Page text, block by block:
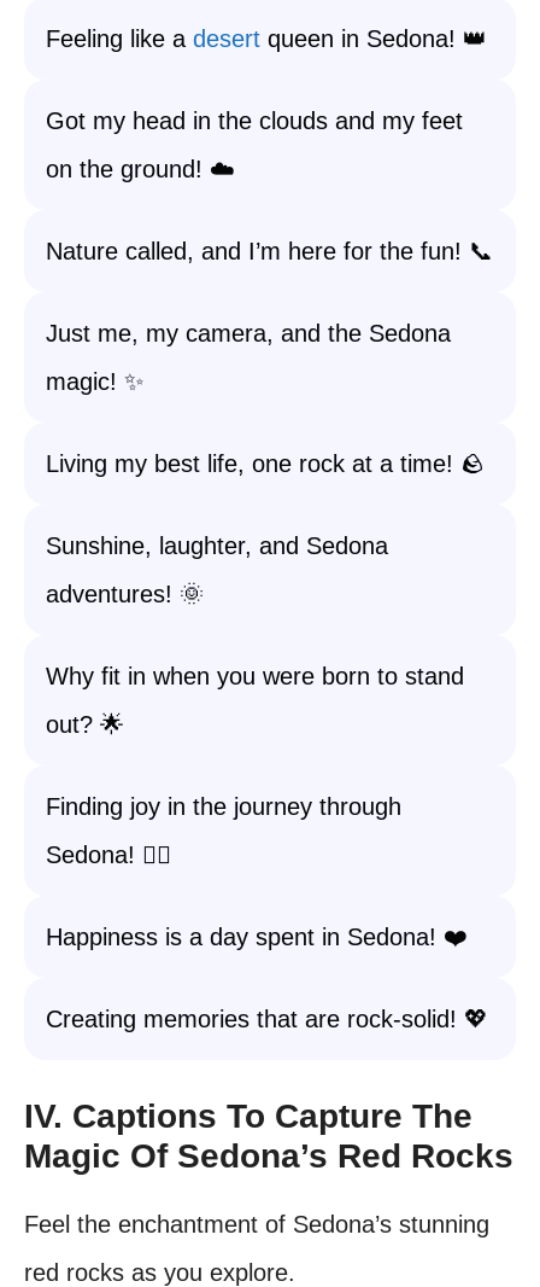
Feeling like a desert queen in Sedona! 👑
Got my head in the clouds and my feet
on the ground! ☁️
Nature called, and I’m here for the fun! 📞
Just me, my camera, and the Sedona
magic! ✨
Living my best life, one rock at a time! 🪨
Sunshine, laughter, and Sedona
adventures! 🌞
Why fit in when you were born to stand
out? 🌟
Finding joy in the journey through
Sedona! 🚶‍♀️
Happiness is a day spent in Sedona! ❤️
Creating memories that are rock-solid! 💖
IV. Captions To Capture The
Magic Of Sedona’s Red Rocks
Feel the enchantment of Sedona’s stunning
red rocks as you explore.